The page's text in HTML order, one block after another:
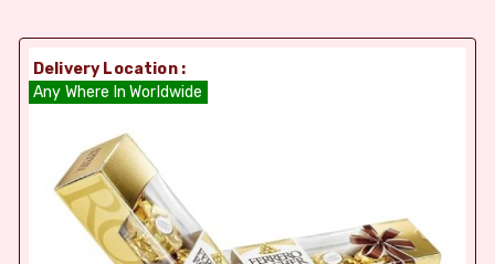
Delivery Location :
Any Where In Worldwide